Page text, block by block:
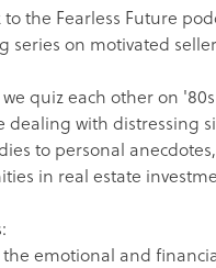
to the Fearless Future
on motivated
quiz each other on
dealing with distressing
to personal
in real estate
emotional and